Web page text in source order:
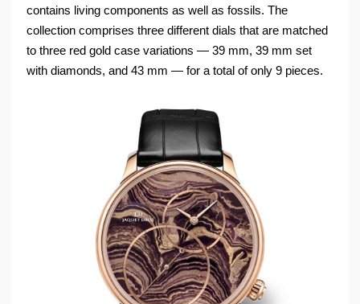
contains living components as well as fossils. The
collection comprises three different dials that are matched
to three red gold case variations — 39 mm, 39 mm set
with diamonds, and 43 mm — for a total of only 9 pieces.